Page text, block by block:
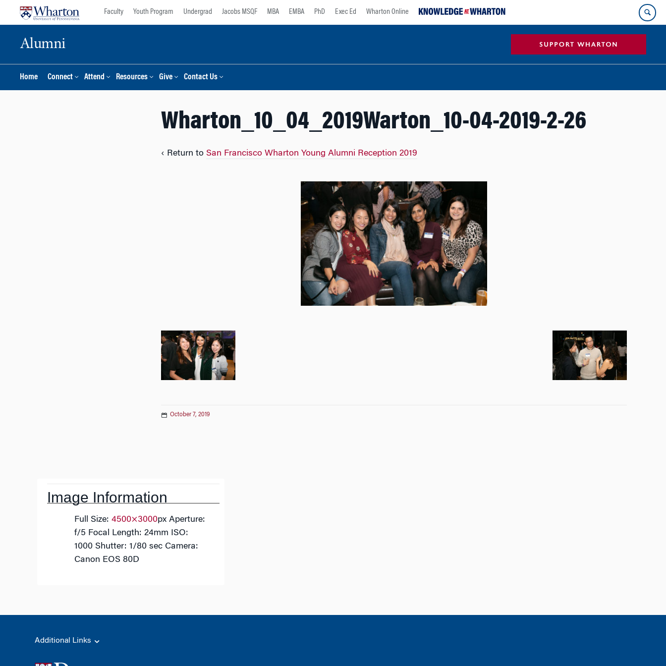
Faculty Youth Program Undergrad Jacobs MSQF MBA EMBA PhD Exec Ed Wharton Online
Alumni
Home Connect Attend Resources Give Contact Us
Wharton_10_04_2019Warton_10-04-2019-2-26
‹ Return to San Francisco Wharton Young Alumni Reception 2019
October 7, 2019
Image Information
Full Size: 4500×3000px Aperture:
f/5 Focal Length: 24mm ISO:
1000 Shutter: 1/80 sec Camera:
Canon EOS 80D
Additional Links